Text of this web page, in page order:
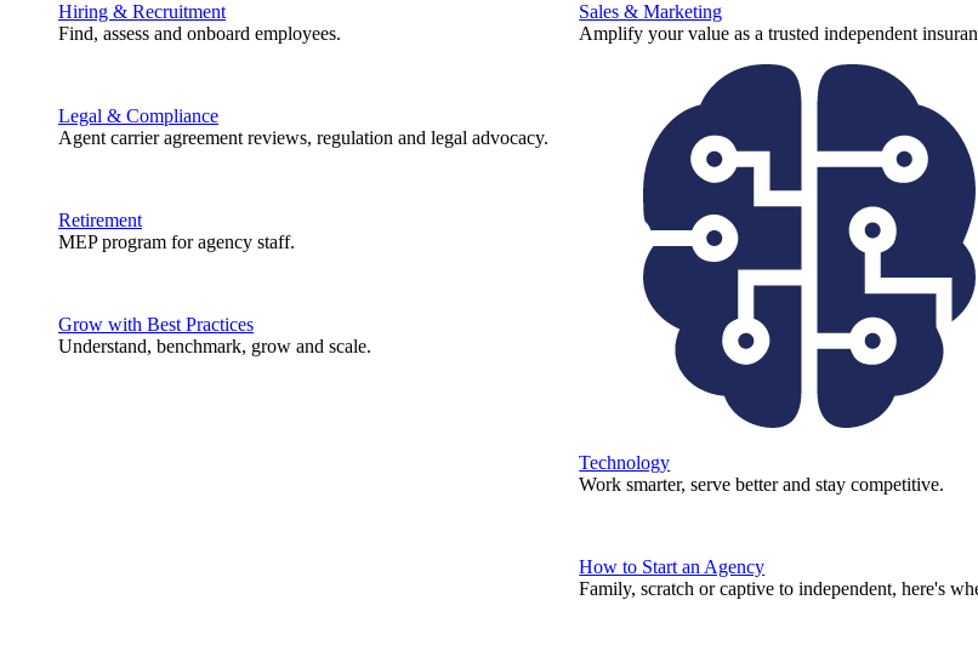
Hiring & Recruitment
Find, assess and onboard employees.
Legal & Compliance
Agent carrier agreement reviews, regulation and legal advocacy.
Retirement
MEP program for agency staff.
Grow with Best Practices
Understand, benchmark, grow and scale.
Sales & Marketing
Amplify your value as a trusted independent
Technology
Work smarter, serve better and stay competitive.
How to Start an Agency
Family, scratch or captive to independent, here's